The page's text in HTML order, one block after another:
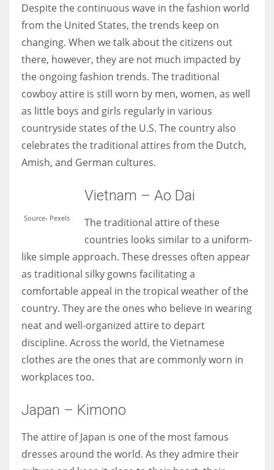
Despite the continuous wave in the fashion world
from the United States, the trends keep on
changing. When we talk about the citizens out
there, however, they are not much impacted by
the ongoing fashion trends. The traditional
cowboy attire is still worn by men, women, as well
as little boys and girls regularly in various
countryside states of the U.S. The country also
celebrates the traditional attires from the Dutch,
Amish, and German cultures.
Source- Pexels
Vietnam – Ao Dai
The traditional attire of these
countries looks similar to a uniform-
like simple approach. These dresses often appear
as traditional silky gowns facilitating a
comfortable appeal in the tropical weather of the
country. They are the ones who believe in wearing
neat and well-organized attire to depart
discipline. Across the world, the Vietnamese
clothes are the ones that are commonly worn in
workplaces too.
Japan – Kimono
The attire of Japan is one of the most famous
dresses around the world. As they admire their